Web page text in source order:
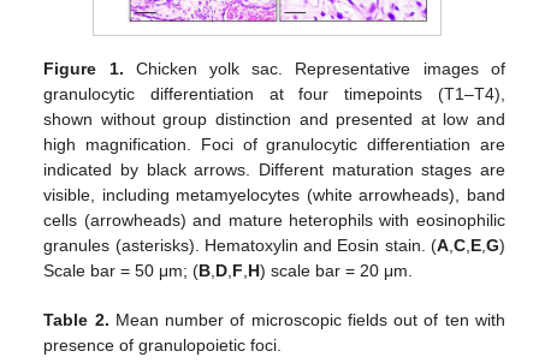
Figure 1. Chicken yolk sac. Representative images of
granulocytic differentiation at four timepoints (T1–T4),
shown without group distinction and presented at low and
high magnification. Foci of granulocytic differentiation are
indicated by black arrows. Different maturation stages are
visible, including metamyelocytes (white arrowheads), band
cells (arrowheads) and mature heterophils with eosinophilic
granules (asterisks). Hematoxylin and Eosin stain. (A, C, E, G)
Scale bar = 50 μm; (B D F H) scale bar = 20 μm.
Table 2. Mean number of microscopic fields out of ten with
presence of granulopoietic foci.